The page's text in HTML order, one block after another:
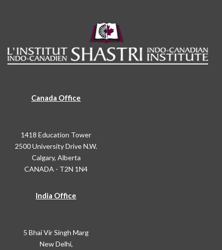
Canada Office
1418 Education Tower
2500 University Drive N.W.
Calgary, Alberta
CANADA - T2N 1N4
India Office
5 Bhai Vir Singh Marg
New Delhi,